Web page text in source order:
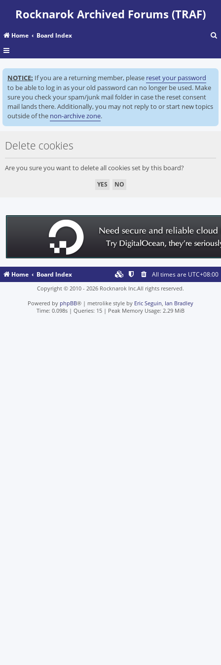
Rocknarok Archived Forums (TRAF)
Home Board Index
a
r
NOTICE: If you are a returning member, please reset your password
to be able to log in as your old password can no longer be used. Make
sure you check your spam/junk mail folder in case the reset consent
mail lands there. Additionally, you may not reply to or start new topics
outside of the non-archive zone.
Delete cookies
Are you sure you want to delete all cookies set by this board?
Home Board Index All times are UTC+08:00
Copyright © 2010 - 2026 Rocknarok Inc.All rights reserved.
Powered by phpBB® | metrolike style by Eric Seguin Ian Bradley
Time: 0.098s | Queries: 15 | Peak Memory Usage: 2.29 MiB